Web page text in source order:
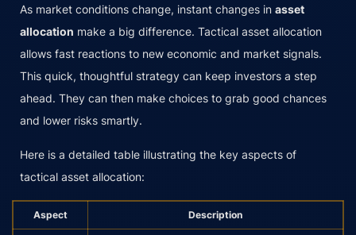
As market conditions change, instant changes in asset
allocation make a big difference. Tactical asset allocation
allows fast reactions to new economic and market signals.
This quick, thoughtful strategy can keep investors a step
ahead. They can then make choices to grab good chances
and lower risks smartly.
Here is a detailed table illustrating the key aspects of
tactical asset allocation:
Aspect Description